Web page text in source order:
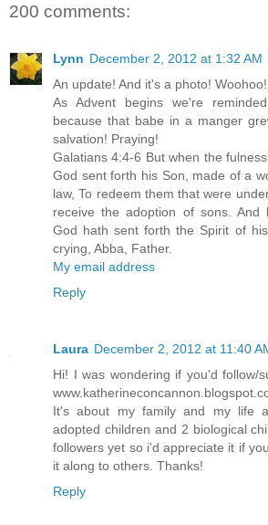
200 comments:
Lynn December 2, 2012 at 1:32 AM
An update! And it's a photo! Woohoo!
As Advent begins we're
because that babe in a manger
salvation! Praying!
Galatians 4:4-6 But when the
God sent forth his Son, made of a
law, To redeem them that were
receive the adoption of sons. And
God hath sent forth the Spirit of
crying, Abba, Father.
My email address
Reply
Laura December 2, 2012 at 11:40
Hi! I was wondering if you'd follow/
It's about my family and my life
adopted children and 2 biological
followers yet so i'd appreciate it if
it along to others. Thanks!
Reply